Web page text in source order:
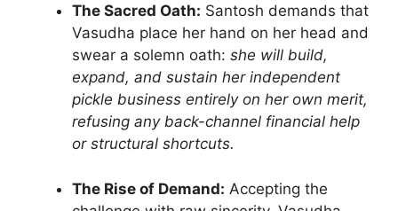
The Sacred Oath: Santosh demands that
Vasudha place her hand on her head and
swear a solemn oath: she will build,
expand, and sustain her independent
pickle business entirely on her own merit,
refusing any back-channel financial help
or structural shortcuts.
The Rise of Demand: Accepting the